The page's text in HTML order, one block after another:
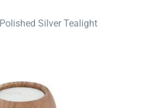
Silver Tealight